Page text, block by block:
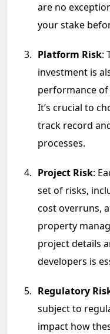
are no
your stake
Platform Risk:
investment is
performance
It’s crucial to
track record
processes.
Project Risk:
set of risks,
cost overruns,
property
project details
developers is
Regulatory
subject to
impact how